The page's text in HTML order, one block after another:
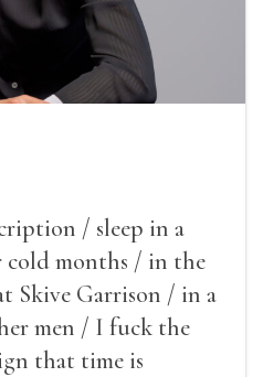
/ sleep in a
months / in the
Skive Garrison / in a
men / I fuck the
that time is